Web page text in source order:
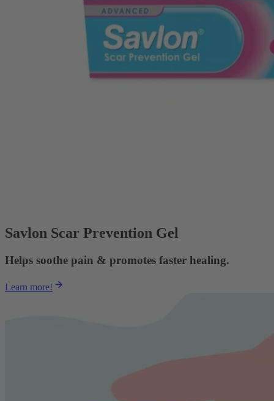
Savlon Scar Prevention Gel
Helps soothe pain & promotes faster healing.
Learn more!